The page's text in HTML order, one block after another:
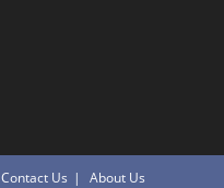
Contact Us About Us